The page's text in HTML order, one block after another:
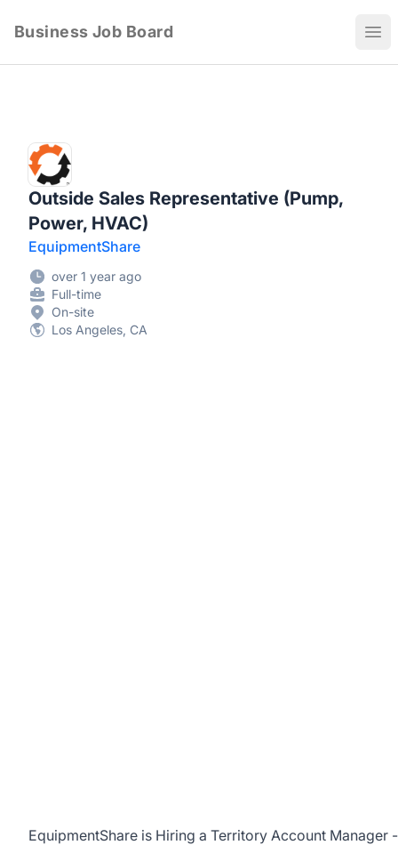
Business Job Board
Outside Sales Representative (Pump,
Power, HVAC)
EquipmentShare
over 1 year ago
Full-time
On-site
Los Angeles, CA
EquipmentShare is Hiring a Territory Account Manager -